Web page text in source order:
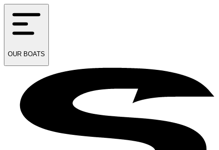
OUR BOATS